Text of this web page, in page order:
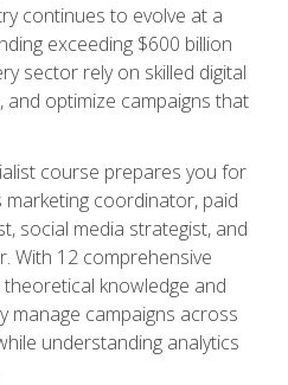
continues to evolve at a
exceeding $600 billion
sector rely on skilled digital
optimize campaigns that
course prepares you for
coordinator, paid
social media strategist, and
With 12 comprehensive
knowledge and
manage campaigns across
understanding analytics